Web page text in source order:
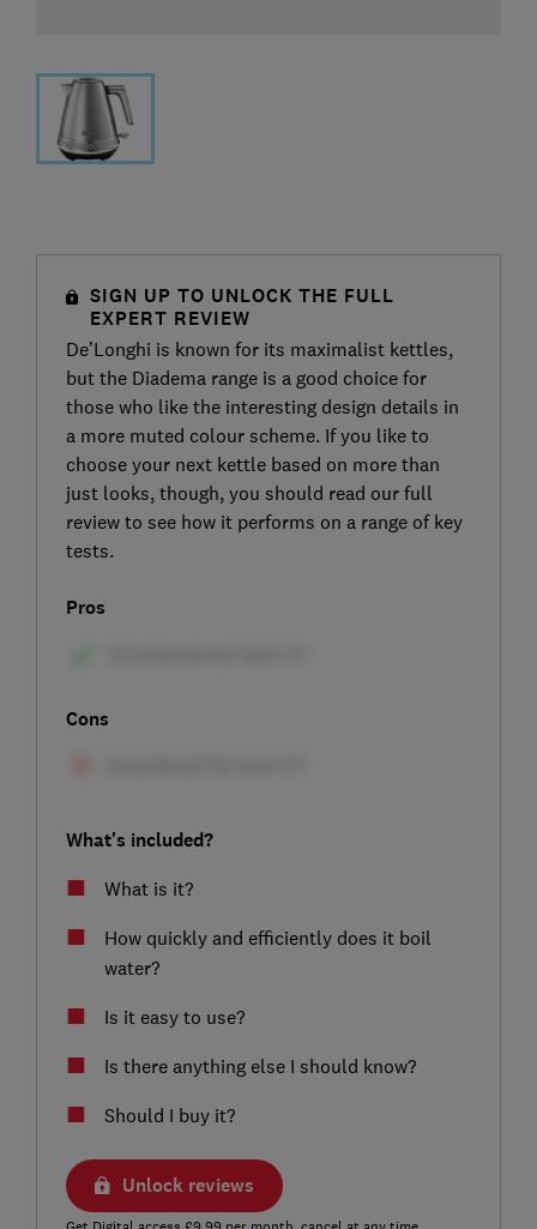
SIGN UP TO UNLOCK THE FULL
EXPERT REVIEW
De’Longhi is known for its maximalist kettles,
but the Diadema range is a good choice for
those who like the interesting design details in
a more muted colour scheme. If you like to
choose your next kettle based on more than
just looks, though, you should read our full
review to see how it performs on a range of key
tests.
Pros
Cons
What's included?
What is it?
How quickly and efficiently does it boil
water?
Is it easy to use?
Is there anything else I should know?
Should I buy it?
Unlock reviews